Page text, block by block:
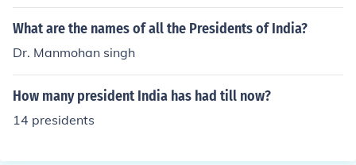
What are the names of all the Presidents of India?
Dr. Manmohan singh
How many president India has had till now?
14 presidents